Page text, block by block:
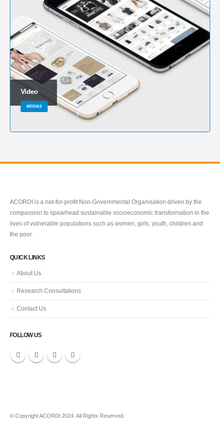
Video
MEDIAS
ACORDI is a not-for-profit Non-Governmental Organisation driven by the
compassion to spearhead sustainable socioeconomic transformation in the
lives of vulnerable populations such as women, girls, youth, children and
the poor.
QUICK LINKS
About Us
Research Consultations
Contact Us
FOLLOW US
© Copyright ACORDI 2024. All Rights Reserved.